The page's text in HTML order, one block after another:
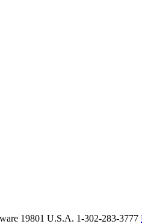
19801 U.S.A. 1-302-283-3777